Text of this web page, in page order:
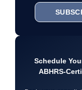
Schedule
ABHRS-